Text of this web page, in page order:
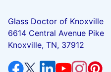
Glass Doctor of Knoxville
6614 Central Avenue Pike
Knoxville, TN, 37912